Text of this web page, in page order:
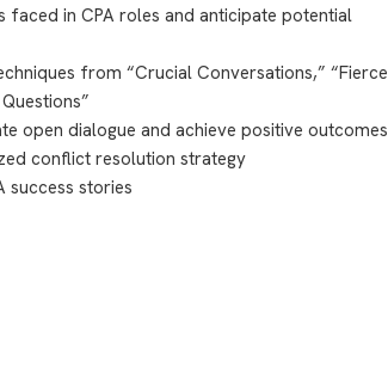
in CPA roles and anticipate potential
from “Crucial Conversations,” “Fierce
open dialogue and achieve positive outcomes
conflict resolution strategy
success stories